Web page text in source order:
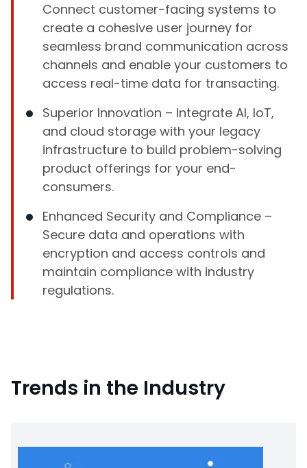
Connect customer-facing systems to
create a cohesive user journey for
seamless brand communication across
channels and enable your customers to
access real-time data for transacting.
Superior Innovation – Integrate AI, IoT,
and cloud storage with your legacy
infrastructure to build problem-solving
product offerings for your end-
consumers.
Enhanced Security and Compliance –
Secure data and operations with
encryption and access controls and
maintain compliance with industry
regulations.
Trends in the Industry